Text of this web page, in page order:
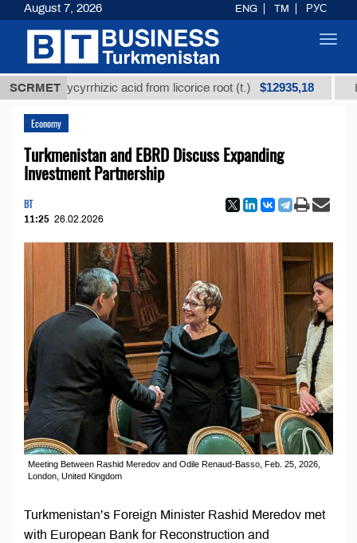
SCRMET
glycyrrhizic acid from licorice root (t.) $12935,18 Low-
Economy
Turkmenistan and EBRD Discuss Expanding
Investment Partnership
BT
11:25 26.02.2026
Meeting Between Rashid Meredov and Odile Renaud-Basso, Feb. 25, 2026,
London, United Kingdom
Turkmenistan’s Foreign Minister Rashid Meredov met
with European Bank for Reconstruction and
August 7, 2026 ENG TM РУС